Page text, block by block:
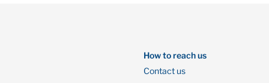
How to reach us
Contact us